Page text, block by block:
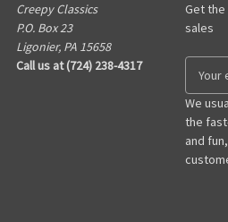
Creepy Classics
P.O. Box 23
Ligonier, PA 15658
Call us at (724) 238-4317
Get
sales
a
i
l
A
We
the
and